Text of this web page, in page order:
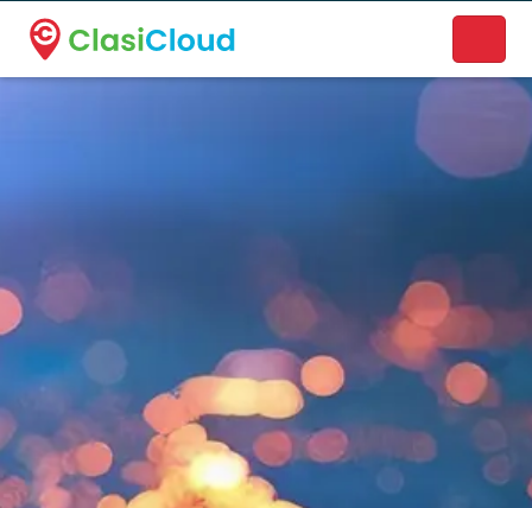
A new name. A better way to discover local businesses.